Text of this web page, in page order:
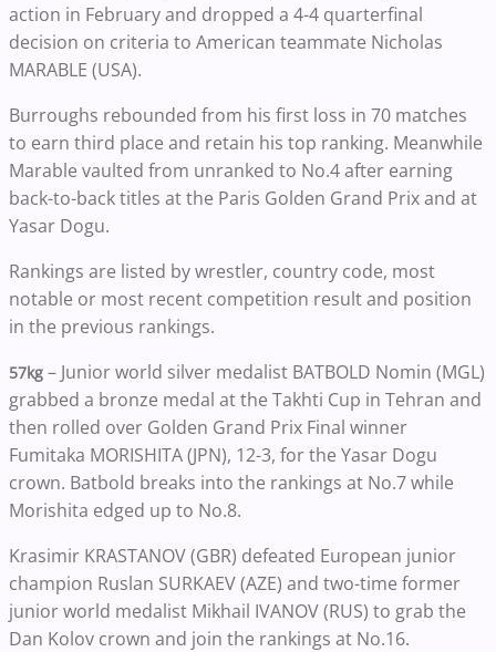
action in February and dropped a 4-4 quarterfinal
decision on criteria to American teammate Nicholas
MARABLE (USA).
Burroughs rebounded from his first loss in 70 matches
to earn third place and retain his top ranking. Meanwhile
Marable vaulted from unranked to No.4 after earning
back-to-back titles at the Paris Golden Grand Prix and at
Yasar Dogu.
Rankings are listed by wrestler, country code, most
notable or most recent competition result and position
in the previous rankings.
57kg – Junior world silver medalist BATBOLD Nomin (MGL)
grabbed a bronze medal at the Takhti Cup in Tehran and
then rolled over Golden Grand Prix Final winner
Fumitaka MORISHITA (JPN), 12-3, for the Yasar Dogu
crown. Batbold breaks into the rankings at No.7 while
Morishita edged up to No.8.
Krasimir KRASTANOV (GBR) defeated European junior
champion Ruslan SURKAEV (AZE) and two-time former
junior world medalist Mikhail IVANOV (RUS) to grab the
Dan Kolov crown and join the rankings at No.16.